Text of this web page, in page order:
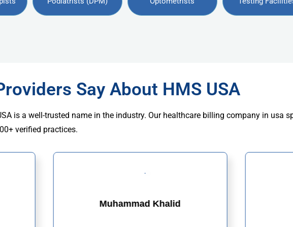
Say About HMS USA
is a well-trusted name in the industry. Our healthcare billing company in usa
verified practices.
Muhammad Khalid